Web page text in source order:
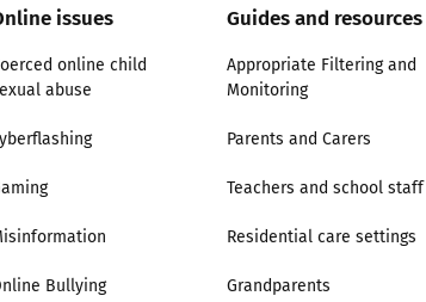
issues
online child
abuse
Bullying
Guides and resources
Appropriate Filtering and
Monitoring
Parents and Carers
Teachers and school staff
Residential care settings
Grandparents